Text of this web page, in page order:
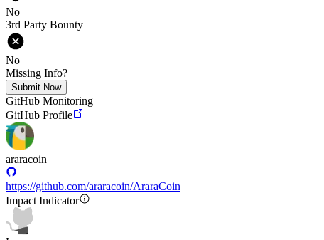
No
3rd Party Bounty
No
Missing Info?
Submit Now
GitHub Monitoring
GitHub Profile
araracoin
https://github.com/araracoin/AraraCoin
Impact Indicator